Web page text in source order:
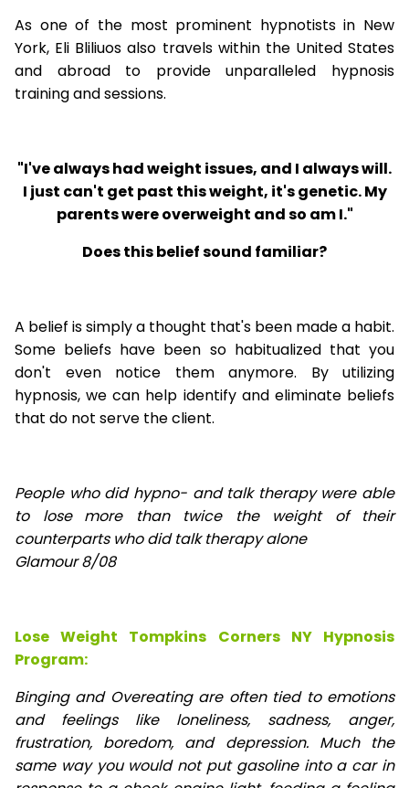
As one of the most prominent hypnotists in New
York, Eli Bliliuos also travels within the United States
and abroad to provide unparalleled hypnosis
training and sessions.
"I've always had weight issues, and I always will.
I just can't get past this weight, it's genetic. My
parents were overweight and so am I."
Does this belief sound familiar?
A belief is simply a thought that's been made a habit.
Some beliefs have been so habitualized that you
don't even notice them anymore. By utilizing
hypnosis, we can help identify and eliminate beliefs
that do not serve the client.
People who did hypno- and talk therapy were able
to lose
more than twice the weight of their
counterparts who did talk therapy alone
Glamour 8/08
Lose Weight Tompkins Corners NY Hypnosis
Program:
Binging and Overeating are often tied to emotions
and feelings like loneliness, sadness, anger,
frustration, boredom, and depression. Much the
same way you would not put gasoline into a car in